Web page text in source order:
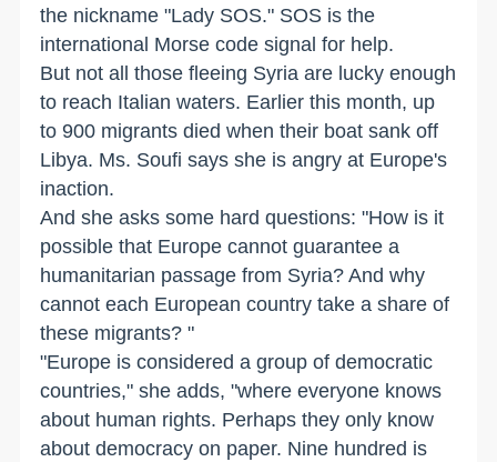
the nickname "Lady SOS." SOS is the
international Morse code signal for help.
But not all those fleeing Syria are lucky enough
to reach Italian waters. Earlier this month, up
to 900 migrants died when their boat sank off
Libya. Ms. Soufi says she is angry at Europe's
inaction.
And she asks some hard questions: "How is it
possible that Europe cannot guarantee a
humanitarian passage from Syria? And why
cannot each European country take a share of
these migrants? "
"Europe is considered a group of democratic
countries," she adds, "where everyone knows
about human rights. Perhaps they only know
about democracy on paper. Nine hundred is